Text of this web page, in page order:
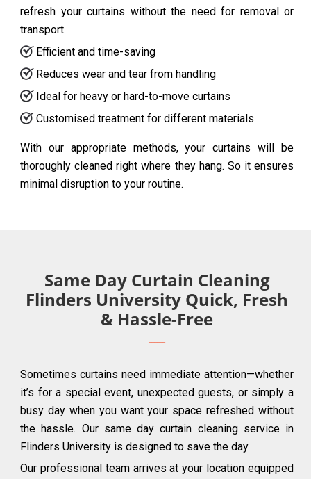
refresh your curtains without the need for removal or
transport.
Efficient and time-saving
Reduces wear and tear from handling
Ideal for heavy or hard-to-move curtains
Customised treatment for different materials
With our appropriate methods, your curtains will be
thoroughly cleaned right where they hang. So it ensures
minimal disruption to your routine.
Same Day Curtain Cleaning
Flinders University Quick, Fresh
& Hassle-Free
Sometimes curtains need immediate attention—whether
it’s for a special event, unexpected guests, or simply a
busy day when you want your space refreshed without
the hassle. Our same day curtain cleaning service in
Flinders University is designed to save the day.
Our professional team arrives at your location equipped